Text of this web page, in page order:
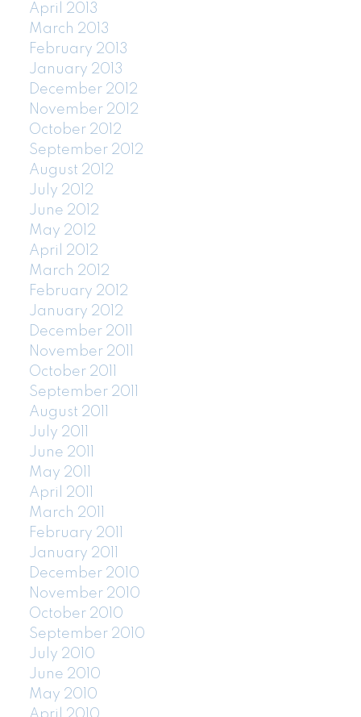
April 2013
March 2013
February 2013
January 2013
December 2012
November 2012
October 2012
September 2012
August 2012
July 2012
June 2012
May 2012
April 2012
March 2012
February 2012
January 2012
December 2011
November 2011
October 2011
September 2011
August 2011
July 2011
June 2011
May 2011
April 2011
March 2011
February 2011
January 2011
December 2010
November 2010
October 2010
September 2010
July 2010
June 2010
May 2010